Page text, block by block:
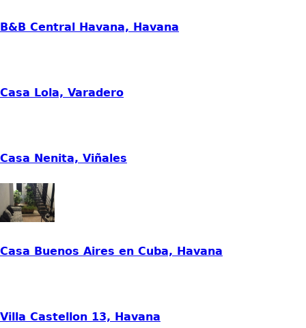
B&B Central Havana, Havana
Casa Lola, Varadero
Casa Nenita, Viñales
Casa Buenos Aires en Cuba, Havana
Villa Castellon 13, Havana